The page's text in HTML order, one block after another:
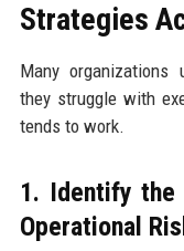
Strategies
Many organizations
they struggle with
tends to work.
1. Identify the
Operational